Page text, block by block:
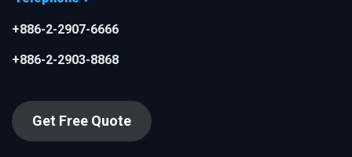
+886-2-2907-6666
+886-2-2903-8868
Get Free Quote